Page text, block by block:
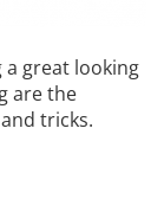
great looking
are the
tricks.